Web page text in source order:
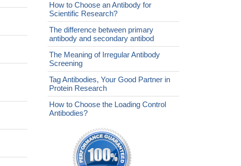
How to Choose an Antibody for
Scientific Research?
The difference between primary
antibody and secondary antibod
The Meaning of Irregular Antibody
Screening
Tag Antibodies, Your Good Partner in
Protein Research
How to Choose the Loading Control
Antibodies?